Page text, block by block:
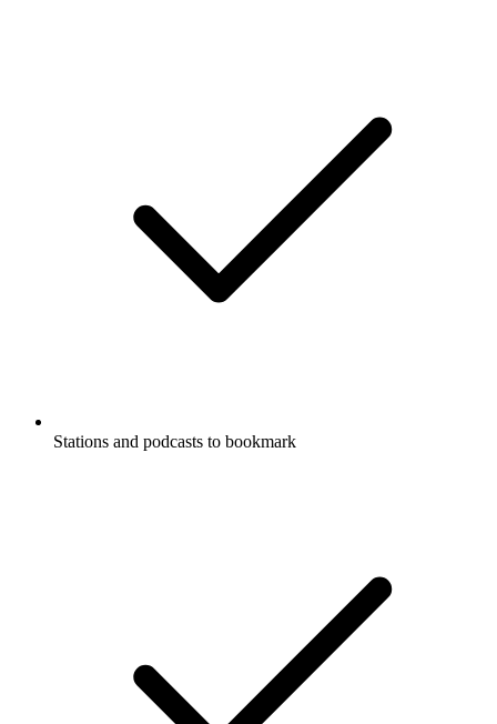
Stations and podcasts to bookmark